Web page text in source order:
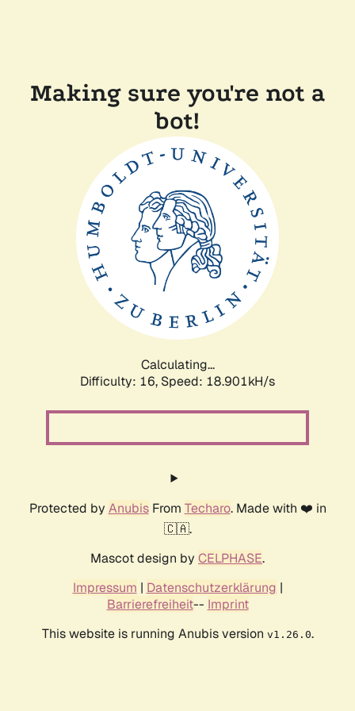
Making sure you're not a
bot!
Calculating...
Difficulty: 16, Speed: 18.901kH/s
Protected by AnubisFrom Techaro. Made with ❤️ in
🇨🇦.
Mascot design by CELPHASE.
Impressum | Datenschutzerklärung |
Barrierefreiheit-- Imprint
This website is running Anubis version v1.26.0.